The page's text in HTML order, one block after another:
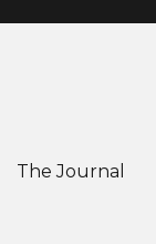
The Journal